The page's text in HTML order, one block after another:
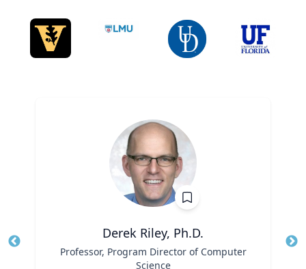
Derek Riley, Ph.D.
Professor, Program Director of Computer
Science